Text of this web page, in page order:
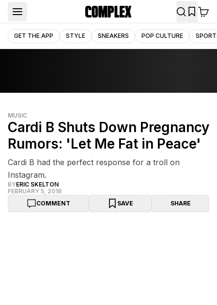
GET THE APP STYLE SNEAKERS POP CULTURE
MUSIC
Cardi B Shuts Down Pregnancy
Rumors: 'Let Me Fat in Peace'
Cardi B had the perfect response for a troll on
Instagram.
BYERIC SKELTON
FEBRUARY 5, 2018
COMMENT
SAVE SHARE